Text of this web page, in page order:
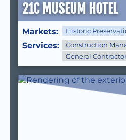
21C MUSEUM HOTEL
Markets: Historic
Services:
Construction
General